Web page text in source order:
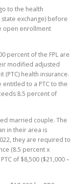
to the health
exchange) before
open enrollment
percent of the FPL are
modified adjusted
(PTC) health insurance.
to a PTC to the
8.5 percent of
married couple. The
in their area is
they are required to
(8.5 percent x
of $8,500 ($21,000 –